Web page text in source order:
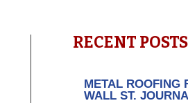
RECENT POSTS
METAL ROOFING
WALL ST.